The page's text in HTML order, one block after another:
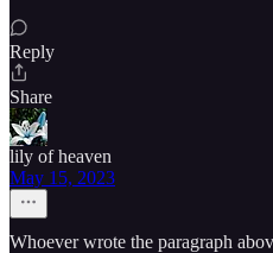
Reply
Share
lily of heaven
May 15, 2023
Whoever wrote the paragraph